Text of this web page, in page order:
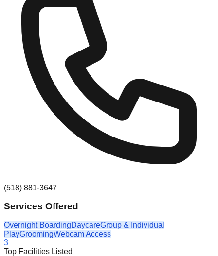
(518) 881-3647
Services Offered
Overnight BoardingDaycareGroup & Individual
PlayGroomingWebcam Access
3
Top Facilities Listed